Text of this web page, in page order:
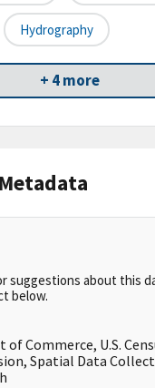
Hydrography
+ 4 more
suggestions about this
below.
of Commerce, U.S.
Spatial Data